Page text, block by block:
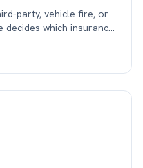
party, vehicle fire, or
decides which insurance